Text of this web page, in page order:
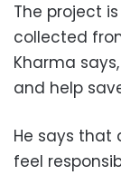
The project
collected
Kharma
and help
He says that
feel